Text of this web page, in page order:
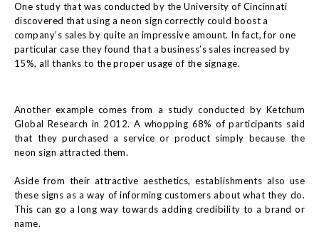
One study that was conducted by the University of Cincinnati
discovered that using a neon sign correctly could boost a
company’s sales by quite an impressive amount. In fact, for one
particular case they found that a business’s sales increased by
15%, all thanks to the proper usage of the signage.
Another example comes from a study conducted by Ketchum
Global Research in 2012. A whopping 68% of participants said
that they purchased a service or product simply because the
neon sign attracted them.
Aside from their attractive aesthetics, establishments also use
these signs as a way of informing customers about what they do.
This can go a long way towards adding credibility to a brand or
name.